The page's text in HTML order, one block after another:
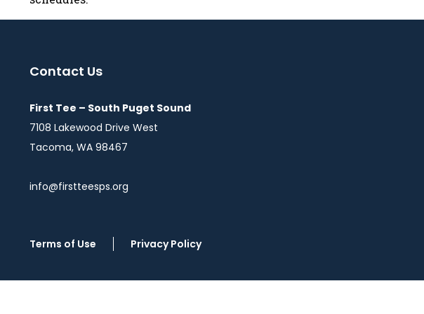
Contact Us
First Tee – South Puget Sound
7108 Lakewood Drive West
Tacoma, WA 98467
info@firstteesps.org
Terms of Use Privacy Policy